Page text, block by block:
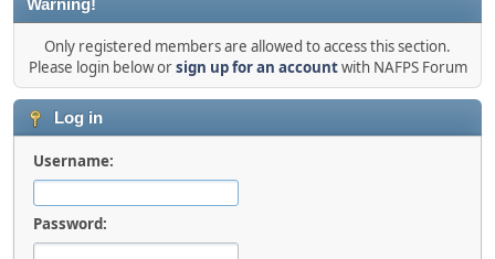
Warning!
Only registered members are allowed to access this section.
Please login below orsign up for an accountwith NAFPS Forum
Log in
Username:
Password: